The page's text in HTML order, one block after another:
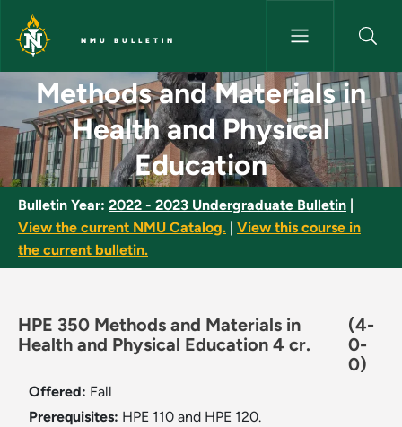
Skip to main content
NMU BULLETIN
Methods and Materials in
Methods and Materials in
Health and Physical
Education
Bulletin Year: 2022 - 2023 Undergraduate Bulletin
View the current NMU Catalog.
View this course in
the current bulletin.
HPE 350 Methods and Materials in
Health and Physical Education 4 cr.
(4-
0-
0)
Offered: Fall
Prerequisites: HPE 110 and HPE 120.